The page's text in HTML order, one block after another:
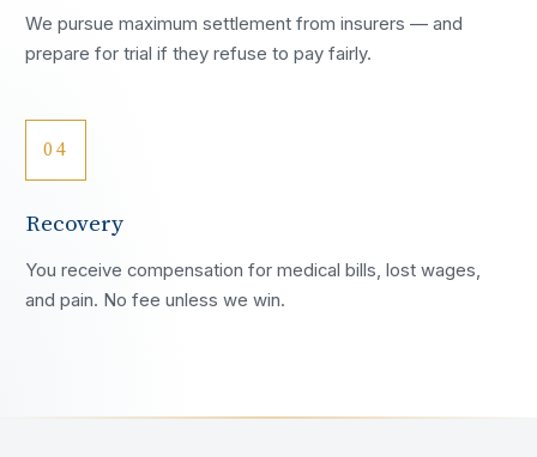
We pursue maximum settlement from insurers — and
prepare for trial if they refuse to pay fairly.
04
Recovery
You receive compensation for medical bills, lost wages,
and pain. No fee unless we win.